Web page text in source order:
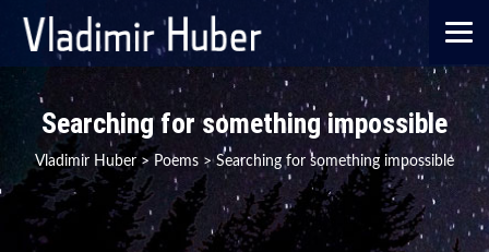
Searching for something impossible
Vladimir Huber > Poems >Searching for something impossible